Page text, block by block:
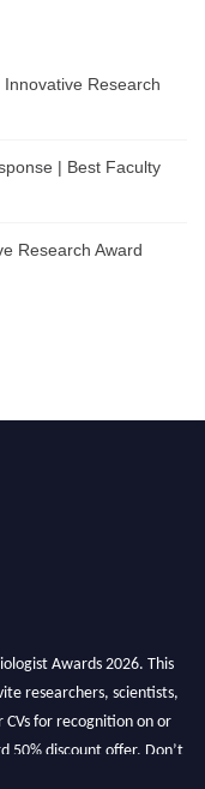
Research
| Best Faculty
Research Award
Awards 2026. This
researchers, scientists,
for recognition on or
50% discount offer. Don’t